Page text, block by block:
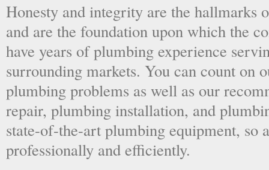
Honesty and integrity are the hallmarks
and are the foundation upon which the
have years of plumbing experience
surrounding markets. You can count on
plumbing problems as well as our
repair, plumbing installation, and
state-of-the-art plumbing equipment, so
professionally and efficiently.